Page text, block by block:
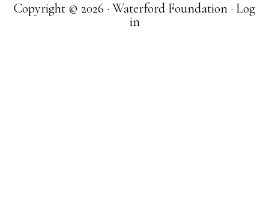
Copyright © 2026 · Waterford Foundation · Log
in